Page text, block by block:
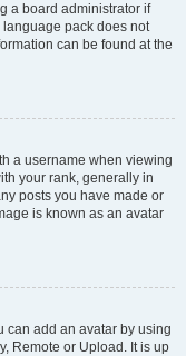
a board administrator if
pack does not
can be found at the
a username when viewing
your rank, generally in
posts you have made or
is known as an avatar
can add an avatar by using
Remote or Upload. It is up